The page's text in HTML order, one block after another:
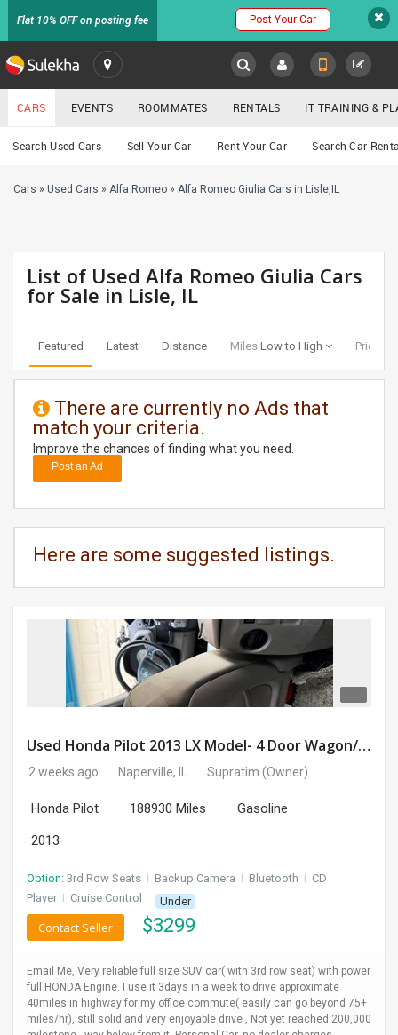
Flat 10% OFF on posting fee Post Your Car
SULEKHA
LOCATION
EVENTS
RENTALS
TRAINING
DAY
CARE
CARS
CLASSIFIEDS
MOVIES
PULSE
LAWYERS
IMMIGRATION
Cars
CARS EVENTS ROOMMATES RENTALS IT TRAINING &
Search Used Cars Sell Your Car Rent Your Car Search Car
Cars » Used Cars » Alfa Romeo » Alfa Romeo Giulia Cars in Lisle,IL
List of Used Alfa Romeo Giulia Cars
for Sale in Lisle, IL
Featured Latest Distance Miles:Low to High Price:
There are currently no Ads that
match your criteria.
Improve the chances of finding what you need.
Post an Ad
Here are some suggested listings.
Used Honda Pilot 2013 LX Model- 4 Door Wagon/Sport Utility | 4WD | 3.5L V6 SOHC 24V- 188925 Miles
2 weeks ago Naperville, IL Supratim (Owner)
Honda Pilot 188930 Miles
Gasoline
2013
Option: 3rd Row Seats I Backup Camera I Bluetooth I CD
Player I Cruise Control Under
$3299
Contact Seller
Email Me, Very reliable full size SUV car( with 3rd row seat) with power
full HONDA Engine. I use it 3days in a week to drive approximate
40miles in highway for my office commute( easily can go beyond 75+
miles/hr), still solid and very enjoyable drive , Not yet reached 200,000